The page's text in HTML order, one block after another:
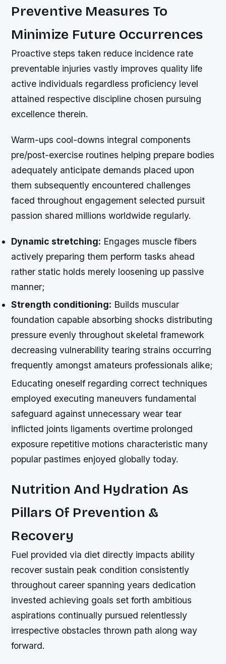
Preventive Measures To
Minimize Future Occurrences
Proactive steps taken reduce incidence rate
preventable injuries vastly improves quality life
active individuals regardless proficiency level
attained respective discipline chosen pursuing
excellence therein.
Warm-ups cool-downs integral components
pre/post-exercise routines helping prepare bodies
adequately anticipate demands placed upon
them subsequently encountered challenges
faced throughout engagement selected pursuit
passion shared millions worldwide regularly.
Dynamic stretching: Engages muscle fibers
actively preparing them perform tasks ahead
rather static holds merely loosening up passive
manner;
Strength conditioning: Builds muscular
foundation capable absorbing shocks distributing
pressure evenly throughout skeletal framework
decreasing vulnerability tearing strains occurring
frequently amongst amateurs professionals alike;
Educating oneself regarding correct techniques
employed executing maneuvers fundamental
safeguard against unnecessary wear tear
inflicted joints ligaments overtime prolonged
exposure repetitive motions characteristic many
popular pastimes enjoyed globally today.
Nutrition And Hydration As
Pillars Of Prevention &
Recovery
Fuel provided via diet directly impacts ability
recover sustain peak condition consistently
throughout career spanning years dedication
invested achieving goals set forth ambitious
aspirations continually pursued relentlessly
irrespective obstacles thrown path along way
forward.